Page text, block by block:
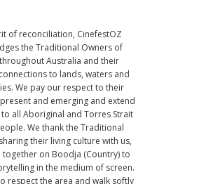
of reconciliation, CinefestOZ
the Traditional Owners of
Australia and their
to lands, waters and
We pay our respect to their
and emerging and extend
all Aboriginal and Torres Strait
We thank the Traditional
their living culture with us,
together on Boodja (Country) to
in the medium of screen.
respect the area and walk softly